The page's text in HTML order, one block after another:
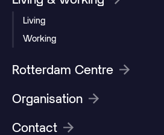
Living
Working
Rotterdam Centre
Organisation
Contact